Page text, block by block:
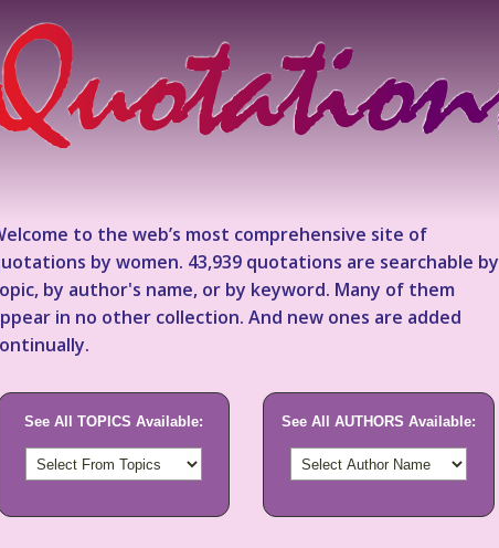
to the web’s most comprehensive site of
by women. 43,939 quotations are searchable by
by author's name, or by keyword. Many of them
in no other collection. And new ones are added
See All TOPICS Available: See All AUTHORS Available: